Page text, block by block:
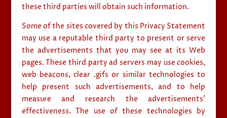
these third parties will obtain such information.
Some of the sites covered by this Privacy Statement
may use a reputable third party to present or serve
the advertisements that you may see at its Web
pages. These third party ad servers may use cookies,
web beacons, clear .gifs or similar technologies to
help present such advertisements, and to help
measure and research the advertisements’
effectiveness. The use of these technologies by